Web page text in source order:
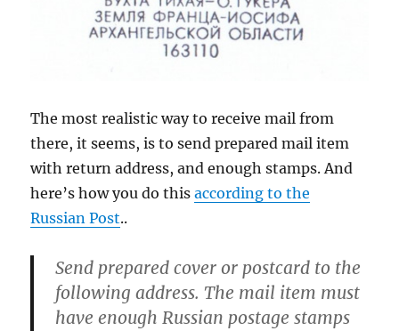
The most realistic way to receive mail from
there, it seems, is to send prepared mail item
with return address, and enough stamps. And
here’s how you do thisaccording to the
Russian Post..
Send prepared cover or postcard to the
following address. The mail item must
have enough Russian postage stamps